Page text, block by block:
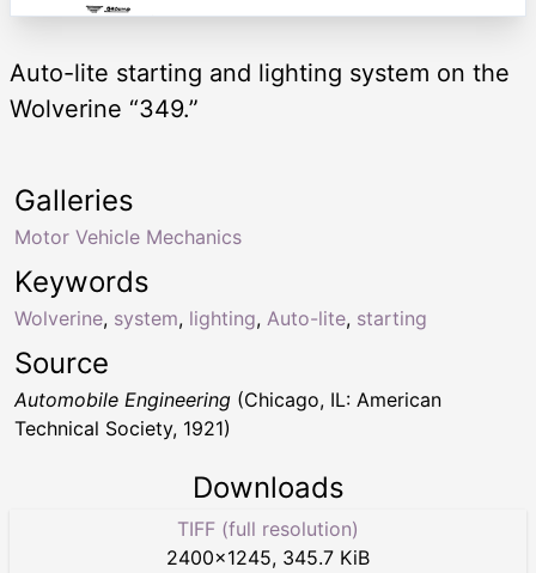
Auto-lite starting and lighting system on the
Wolverine “349.”
Keywords
Wolverine, system, lighting, Auto-lite, starting
Galleries
Motor Vehicle Mechanics
Source
Automobile Engineering (Chicago, IL: American
Technical Society, 1921)
Downloads
TIFF (full resolution)
2400×1245, 345.7 KiB